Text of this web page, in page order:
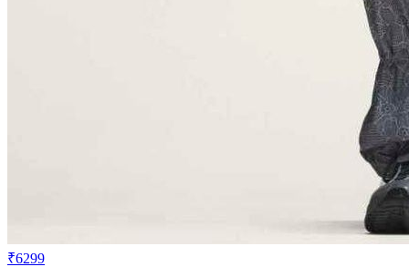
₹6299